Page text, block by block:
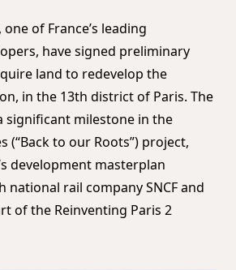
one of France’s leading
have signed preliminary
land to redevelop the
in the 13th district of Paris. The
significant milestone in the
(“Back to our Roots”) project,
development masterplan
national rail company SNCF and
of the Reinventing Paris 2